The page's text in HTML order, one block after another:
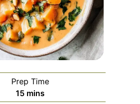
Prep Time
15minutes
mins